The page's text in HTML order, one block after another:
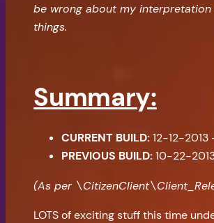
be wrong about my
things.
Summary:
CURRENT BUILD:12-12-2013
PREVIOUS BUILD:10-22-
(As per
LOTS of exciting stuff this time